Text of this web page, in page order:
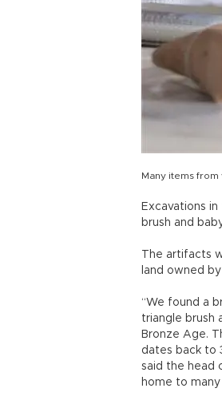
Many items
Excavations
brush and
The artifacts
land owned
“We found a
triangle brush
Bronze Age.
dates back to
said the head
home to